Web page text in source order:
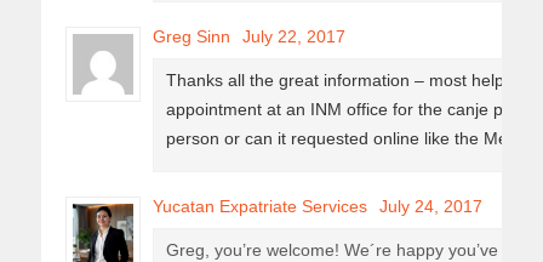
Greg Sinn July 22, 2017
Thanks all the great information – most helpful!
appointment at an INM office for the canje
person or can it requested online like the
Yucatan Expatriate Services July 24, 2017
Greg, you’re welcome! We´re happy you’ve